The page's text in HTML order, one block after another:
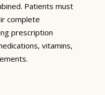
Patients must
complete
prescription
vitamins,